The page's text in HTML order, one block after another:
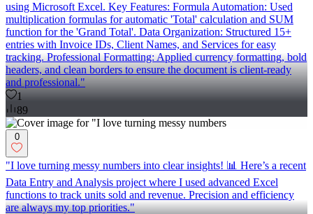
using Microsoft Excel. Key Features: Formula Automation: Used
multiplication formulas for automatic 'Total' calculation and SUM
function for the 'Grand Total'. Data Organization: Structured 15+
entries with Invoice IDs, Client Names, and Services for easy
tracking. Professional Formatting: Applied currency formatting, bold
headers, and clean borders to ensure the document is client-ready
and professional."
1
89
0
"I love turning messy numbers into clear insights! 📊 Here’s a recent
Data Entry and Analysis project where I used advanced Excel
functions to track units sold and revenue. Precision and efficiency
are always my top priorities."